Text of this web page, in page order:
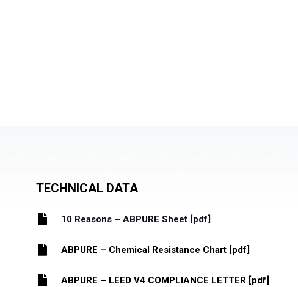
TECHNICAL DATA
10 Reasons – ABPURE Sheet [pdf]
ABPURE – Chemical Resistance Chart [pdf]
ABPURE – LEED V4 COMPLIANCE LETTER [pdf]